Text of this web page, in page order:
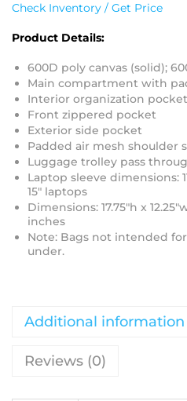
Check Inventory / Get Price
Product Details:
600D poly canvas (solid);
Main compartment with
Interior organization
Front zippered pocket
Exterior side pocket
Padded air mesh shoulder
Luggage trolley pass
Laptop sleeve dimensions:
15" laptops
Dimensions: 17.75"h x
inches
Note: Bags not intended
under.
Additional information
Reviews (0)